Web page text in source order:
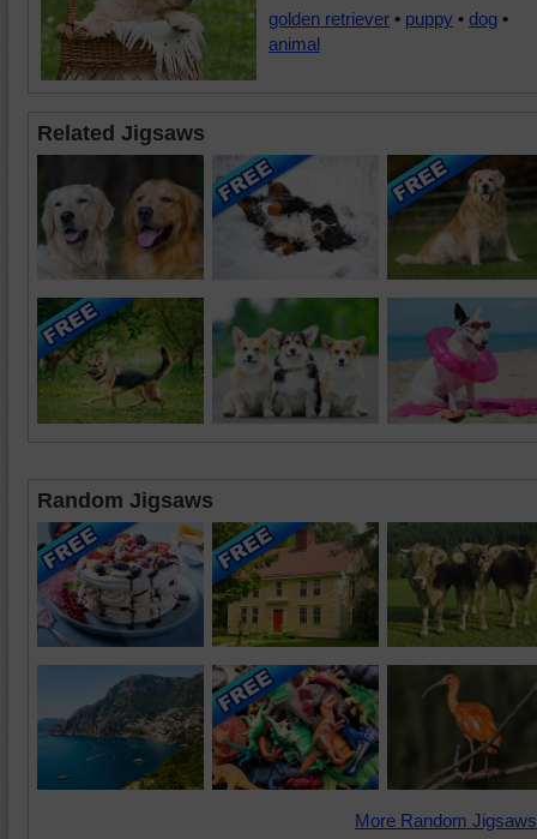
golden retriever • puppy • dog •
animal
Related Jigsaws
Random Jigsaws
More Random